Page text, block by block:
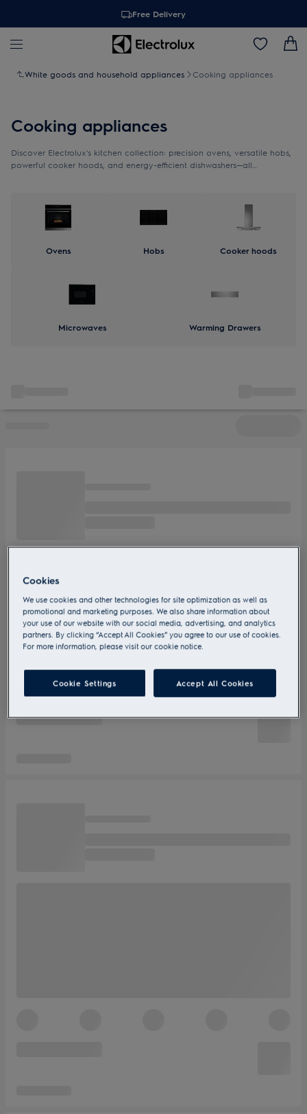
Free Delivery
White goods and household appliances Cooking appliances
Cooking appliances
Discover Electrolux's kitchen collection: precision ovens, versatile hobs,
powerful cooker hoods, and energy-efficient dishwashers—all
Ovens Hobs Cooker hoods
Microwaves Warming Drawers
Cookies
We use cookies and other technologies for site optimization as well as
promotional and marketing purposes. We also share information about
your use of our website with our social media, advertising, and analytics
partners. By clicking “Accept All Cookies” you agree to our use of cookies.
For more information, please visit our cookie notice.
Cookie Settings Accept All Cookies